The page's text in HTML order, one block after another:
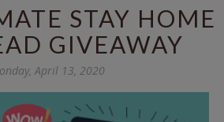
STAY HOME
GIVEAWAY
April 13, 2020